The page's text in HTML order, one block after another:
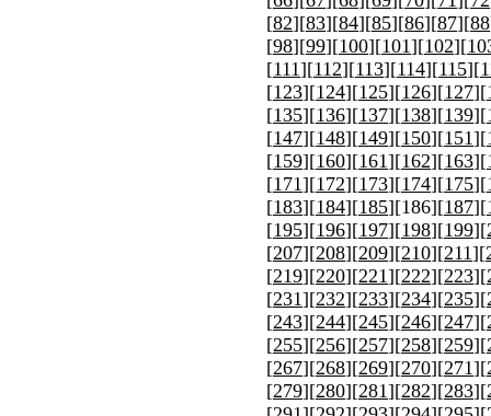
[82][83][84][85][86][87][88
[98][99][100][101][102][
[111][112][113][114][115][
[123][124][125][126][127][
[135][136][137][138][139][
[147][148][149][150][151][
[159][160][161][162][163][
[171][172][173][174][175][
[183][184][185][186][187][
[195][196][197][198][199][
[207][208][209][210][211][
[219][220][221][222][223][
[231][232][233][234][235][
[243][244][245][246][247][
[255][256][257][258][259][
[267][268][269][270][271][
[279][280][281][282][283][